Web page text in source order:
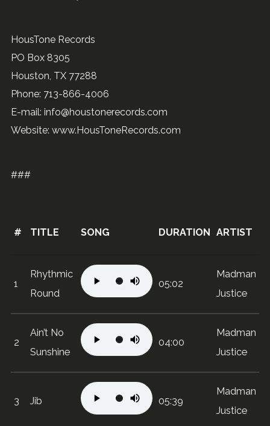
HousTone Records
PO Box 8305
Houston, TX 77288
Phone: 713-866-4006
E-mail: info@houstonerecords.com
Website: www.HousToneRecords.com
###
# TITLE SONG DURATION ARTIST
1
Rhythmic
Round
05:02
Madman
Justice
2
Ain’t No
Sunshine
04:00
Madman
Justice
3 Jib 05:39
Madman
Justice